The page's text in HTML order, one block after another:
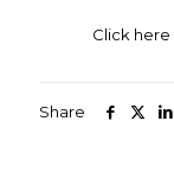
Click
Share